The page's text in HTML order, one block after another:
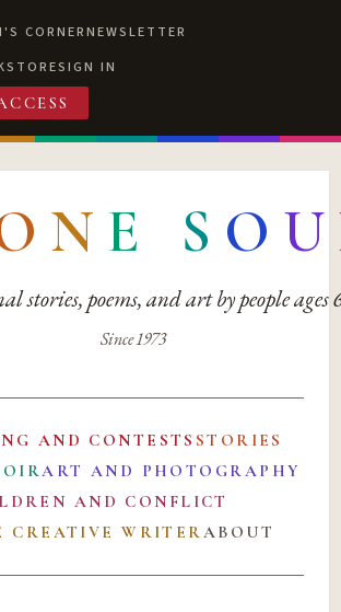
CORNERNEWSLETTER
SIGN IN
N E S O U
stories, poems, and art by people ages
Since 1973
AND CONTESTS STORIES
ART AND PHOTOGRAPHY
AND CONFLICT
CREATIVE WRITERABOUT